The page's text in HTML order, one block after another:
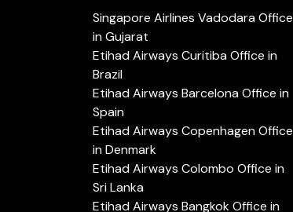
Singapore Airlines Vadodara Office
in Gujarat
Etihad Airways Curitiba Office in
Brazil
Etihad Airways Barcelona Office in
Spain
Etihad Airways Copenhagen Office
in Denmark
Etihad Airways Colombo Office in
Sri Lanka
Etihad Airways Bangkok Office in